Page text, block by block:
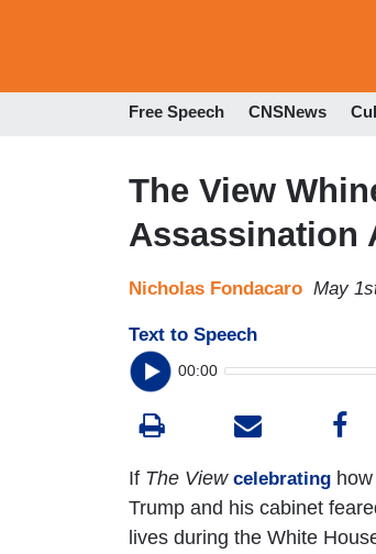
Free Speech CNSNews
The View
Assassination
Nicholas Fondacaro May
Text to Speech
00:00
If The View celebrating
Trump and his cabinet
lives during the White